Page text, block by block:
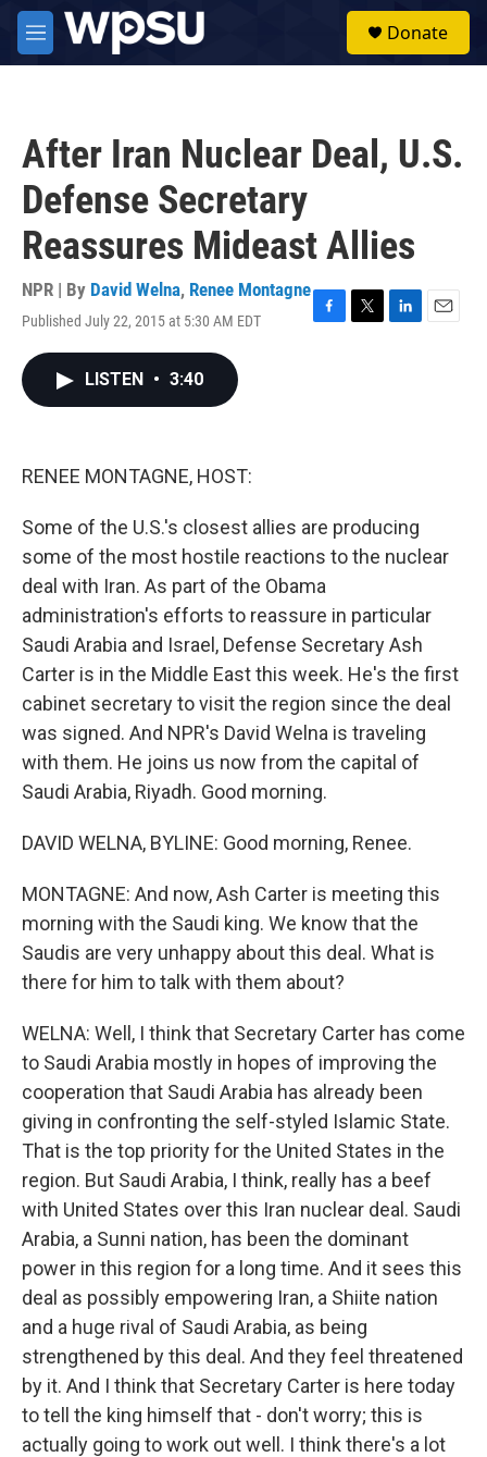
Skip to main content
M
e
Donate
After Iran Nuclear Deal, U.S.
Defense Secretary
Reassures Mideast Allies
NPR | By David Welna, Renee Montagne
Published July 22, 2015 at 5:30 AM EDT
F
T
L
E
LISTEN • 3:40
RENEE MONTAGNE, HOST:
Some of the U.S.'s closest allies are producing
some of the most hostile reactions to the nuclear
deal with Iran. As part of the Obama
administration's efforts to reassure in particular
Saudi Arabia and Israel, Defense Secretary Ash
Carter is in the Middle East this week. He's the first
cabinet secretary to visit the region since the deal
was signed. And NPR's David Welna is traveling
with them. He joins us now from the capital of
Saudi Arabia, Riyadh. Good morning.
DAVID WELNA, BYLINE: Good morning, Renee.
MONTAGNE: And now, Ash Carter is meeting this
morning with the Saudi king. We know that the
Saudis are very unhappy about this deal. What is
there for him to talk with them about?
WELNA: Well, I think that Secretary Carter has come
to Saudi Arabia mostly in hopes of improving the
cooperation that Saudi Arabia has already been
giving in confronting the self-styled Islamic State.
That is the top priority for the United States in the
region. But Saudi Arabia, I think, really has a beef
with United States over this Iran nuclear deal. Saudi
Arabia, a Sunni nation, has been the dominant
power in this region for a long time. And it sees this
deal as possibly empowering Iran, a Shiite nation
and a huge rival of Saudi Arabia, as being
strengthened by this deal. And they feel threatened
by it. And I think that Secretary Carter is here today
to tell the king himself that - don't worry; this is
actually going to work out well. I think there's a lot